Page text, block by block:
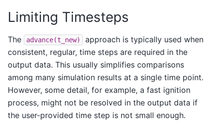
Limiting Timesteps
The advance(t_new)
approach is typically used when
consistent, regular, time steps are required in the
output data. This usually simplifies comparisons
among many simulation results at a single time point.
However, some detail, for example, a fast ignition
process, might not be resolved in the output data if
the user-provided time step is not small enough.